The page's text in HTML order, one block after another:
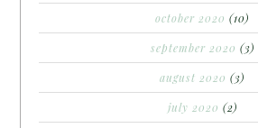
october 2020 (10)
september 2020 (3)
august 2020 (3)
july 2020 (2)